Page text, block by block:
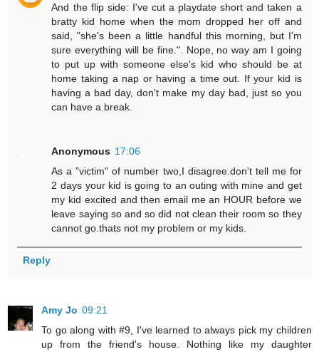
And the flip side: I've cut a playdate short and taken a
bratty kid home when the mom dropped her off and
said, "she's been a little handful this morning, but I'm
sure everything will be fine.". Nope, no way am I going
to put up with someone else's kid who should be at
home taking a nap or having a time out. If your kid is
having a bad day, don't make my day bad, just so you
can have a break.
Anonymous 17:06
As a "victim" of number two,I disagree.don't tell me for
2 days your kid is going to an outing with mine and get
my kid excited and then email me an HOUR before we
leave saying so and so did not clean their room so they
cannot go.thats not my problem or my kids.
Reply
Amy Jo 09:21
To go along with #9, I've learned to always pick my children
up from the friend's house. Nothing like my daughter